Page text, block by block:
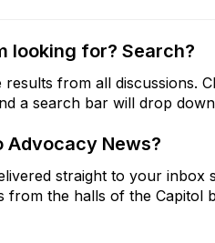
looking for? Search?
from all discussions.
a search bar will drop
Advocacy News?
straight to your inbox
from the halls of the Capitol